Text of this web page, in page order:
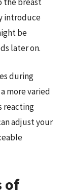
introduce
be
later on.
during
more varied
reacting
adjust your
of